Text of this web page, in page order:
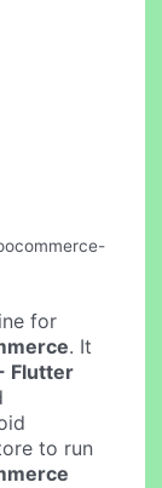
for
. It
Flutter
to run